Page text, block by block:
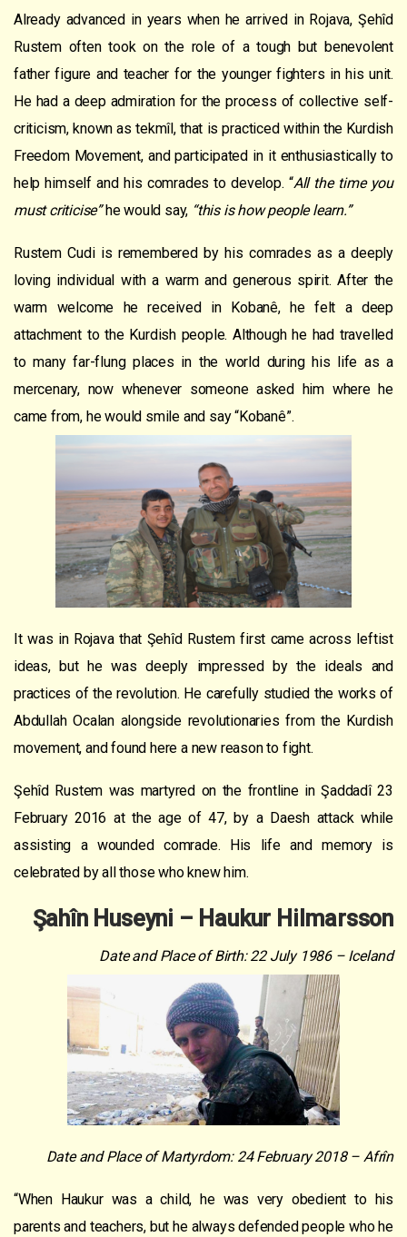
Already advanced in years when he arrived in Rojava, Şehîd
Rustem often took on the role of a tough but benevolent
father figure and teacher for the younger fighters in his unit.
He had a deep admiration for the process of collective self-
criticism, known as tekmîl, that is practiced within the Kurdish
Freedom Movement, and participated in it enthusiastically to
help himself and his comrades to develop. “All the time you
must criticise”he would say, “this is how people learn.”
Rustem Cudi is remembered by his comrades as a deeply
loving individual with a warm and generous spirit. After the
warm welcome he received in Kobanê, he felt a deep
attachment to the Kurdish people. Although he had travelled
to many far-flung places in the world during his life as a
mercenary, now whenever someone asked him where he
came from, he would smile and say “Kobanê”.
It was in Rojava that Şehîd Rustem first came across leftist
ideas, but he was deeply impressed by the ideals and
practices of the revolution. He carefully studied the works of
Abdullah Ocalan alongside revolutionaries from the Kurdish
movement, and found here a new reason to fight.
Şehîd Rustem was martyred on the frontline in Şaddadî 23
February 2016 at the age of 47, by a Daesh attack while
assisting a wounded comrade. His life and memory is
celebrated by all those who knew him.
Şahîn Huseyni – Haukur Hilmarsson
Date and Place of Birth: 22 July 1986 – Iceland
Date and Place of Martyrdom: 24 February 2018 – Afrîn
“When Haukur was a child, he was very obedient to his
parents and teachers, but he always defended people who he